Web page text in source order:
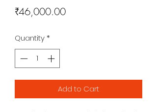
₹46,000.00Price
Quantity*
Add to Cart